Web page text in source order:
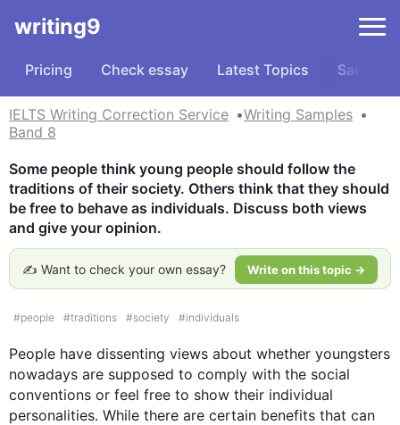
writing9
Pricing Check essay Latest Topics Samples
IELTS Writing Correction Service
Writing Samples
Band 8
Some people think young people should follow the
traditions of their society. Others think that they should
be free to behave as individuals. Discuss both views
and give your opinion.
✍️ Want to check your own essay? Write on this topic →
#people #traditions #society #individuals
People have dissenting views about whether youngsters
nowadays are supposed to comply with the social
conventions or feel free to show their individual
personalities. While there are certain benefits that can